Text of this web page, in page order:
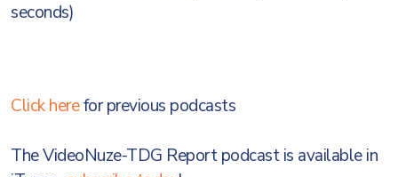
seconds)
Click herefor previous podcasts
The VideoNuze-TDG Report podcast is available in